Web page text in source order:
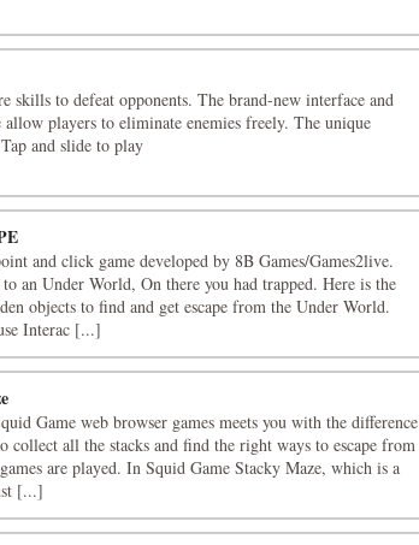
skills to defeat opponents. The brand-new interface and
players to eliminate enemies freely. The unique
and slide to play
and click game developed by 8B Games/Games2live.
an Under World, On there you had trapped. Here is the
objects to find and get escape from the Under World.
Interac [...]
Game web browser games meets you with the difference
collect all the stacks and find the right ways to escape from
are played. In Squid Game Stacky Maze, which is a
[...]